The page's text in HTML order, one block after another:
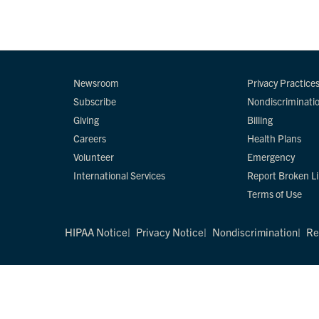
Newsroom
Subscribe
Giving
Careers
Volunteer
International Services
Privacy Practices
Billing
Health Plans
Emergency
Report Broken
Terms of Use
HIPAA Notice Privacy Notice Nondiscrimination